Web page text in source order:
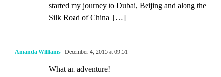
started my journey to Dubai, Beijing and along the
Silk Road of China. […]
Amanda Williams December 4, 2015 at 09:51
What an adventure!